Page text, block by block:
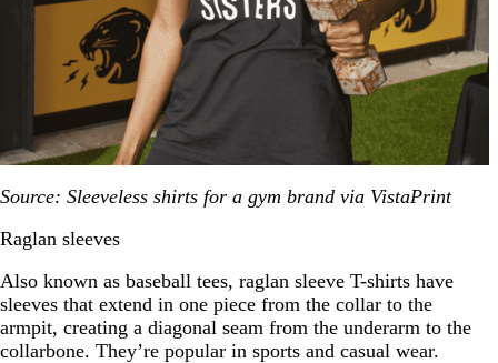
Source: Sleeveless shirts for a gym brand via VistaPrint
Raglan sleeves
Also known as baseball tees, raglan sleeve T-shirts have
sleeves that extend in one piece from the collar to the
armpit, creating a diagonal seam from the underarm to the
collarbone. They’re popular in sports and casual wear.